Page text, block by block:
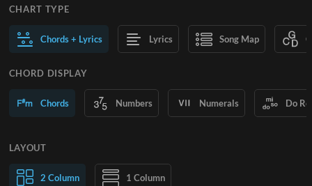
CHART TYPE
Chords + Lyrics Lyrics Song Map
CHORD DISPLAY
Chords Numbers Numerals Do
LAYOUT
2 Column 1 Column